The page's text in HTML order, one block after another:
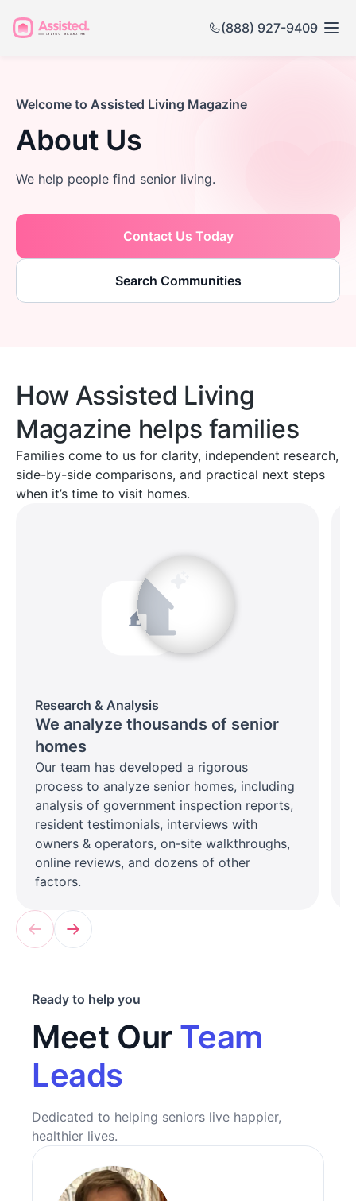
(888) 927-9409
Welcome to Assisted Living Magazine
About Us
We help people find senior living.
Contact Us Today
Search Communities
How Assisted Living
Magazine helps families
Families come to us for clarity, independent research,
side-by-side comparisons, and practical next steps
when it’s time to visit homes.
Research & Analysis
We analyze thousands of senior
homes
Our team has developed a rigorous
process to analyze senior homes, including
analysis of government inspection reports,
resident testimonials, interviews with
owners & operators, on‑site walkthroughs,
online reviews, and dozens of other
factors.
Ready to help you
Meet Our Team
Leads
Dedicated to helping seniors live happier,
healthier lives.